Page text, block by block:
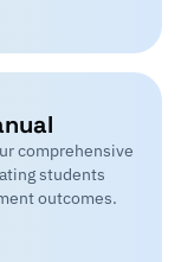
comprehensive
students
outcomes.